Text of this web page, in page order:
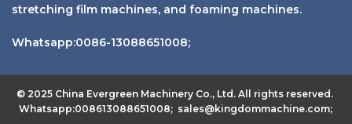
stretching film machines, and foaming machines.
Whatsapp:0086-13088651008;
© 2025 China Evergreen Machinery Co., Ltd. All rights reserved.
Whatsapp:008613088651008; sales@kingdommachine.com;